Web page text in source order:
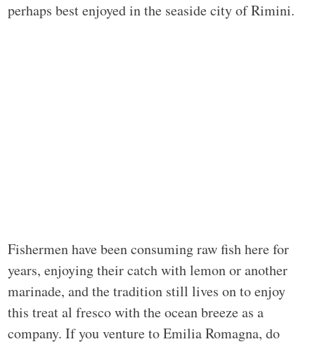
perhaps best enjoyed in the seaside city of Rimini.
Fishermen have been consuming raw fish here for
years, enjoying their catch with lemon or another
marinade, and the tradition still lives on to enjoy
this treat al fresco with the ocean breeze as a
company. If you venture to Emilia Romagna, do